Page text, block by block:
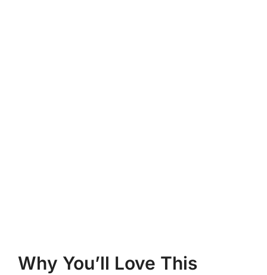
Why You’ll Love This